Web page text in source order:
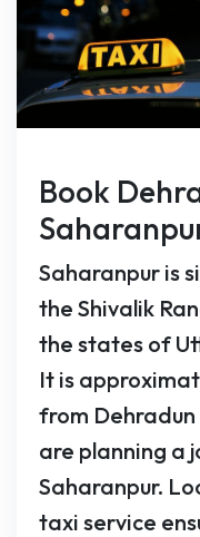
Book
Saharanpur is
the Shivalik
the states of
It is
from
are planning a
Saharanpur.
taxi service